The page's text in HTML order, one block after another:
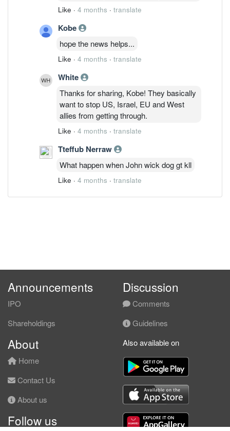
Like · 4 months · translate
Kobe
hope the news helps...
Like · 4 months · translate
White
Thanks for sharing, Kobe! They basically
want to stop US, Israel, EU and West
allies from getting through.
Like · 4 months · translate
Tteffub Nerraw
What happen when John wick dog gt kll
Like · 4 months · translate
Announcements
IPO
Shareholdings
Discussion
Comments
Guidelines
About
Home
Contact Us
About us
Follow us
Also available on